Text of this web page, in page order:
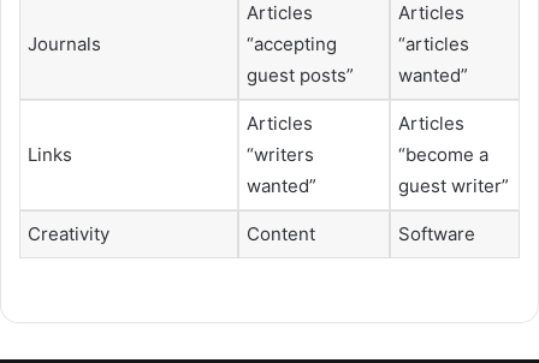
Journals
Articles
“accepting
guest posts”
Articles
“articles
wanted”
Links
Articles
“writers
wanted”
Articles
“become a
guest writer”
Creativity Content Software